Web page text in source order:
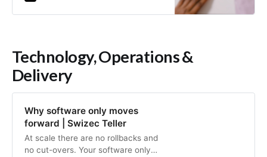
Technology, Operations &
Delivery
Why software only moves
forward | Swizec Teller
At scale there are no rollbacks and
no cut-overs. Your software only